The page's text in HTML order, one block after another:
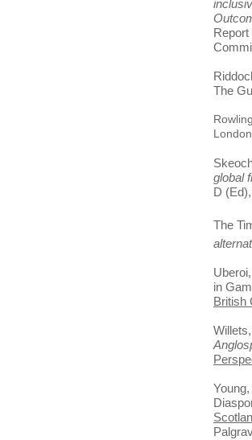
The
global
D (Ed),
The
in
British